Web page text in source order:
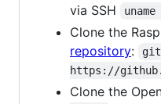
via SSH
Clone the
repository:
git
https://
Clone the